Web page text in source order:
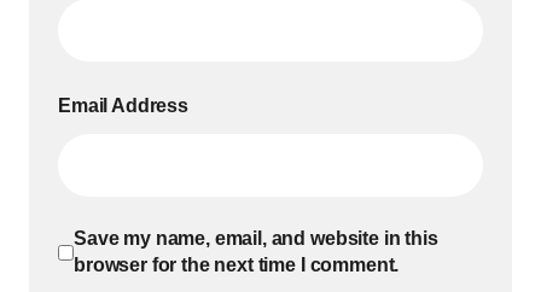
Email Address
Save my name, email, and website in this
browser for the next time I comment.